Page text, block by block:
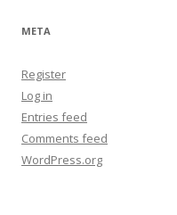
META
Register
Log in
Entries feed
Comments feed
WordPress.org